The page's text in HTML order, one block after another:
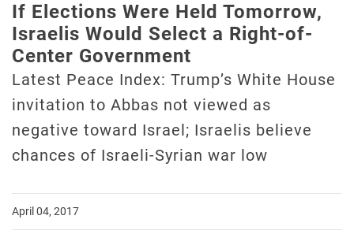
If Elections Were Held Tomorrow,
Israelis Would Select a Right-of-
Center Government
Latest Peace Index: Trump’s White House
invitation to Abbas not viewed as
negative toward Israel; Israelis believe
chances of Israeli-Syrian war low
April 04, 2017